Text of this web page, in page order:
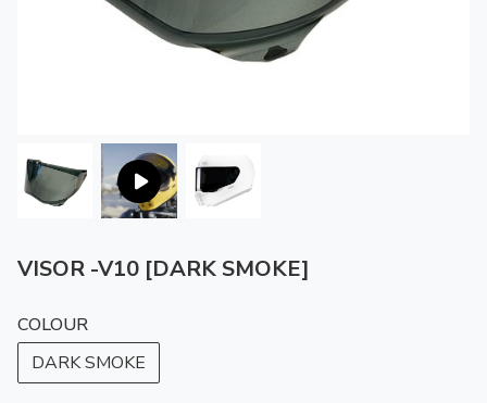
VISOR -V10 [DARK SMOKE]
COLOUR
DARK SMOKE